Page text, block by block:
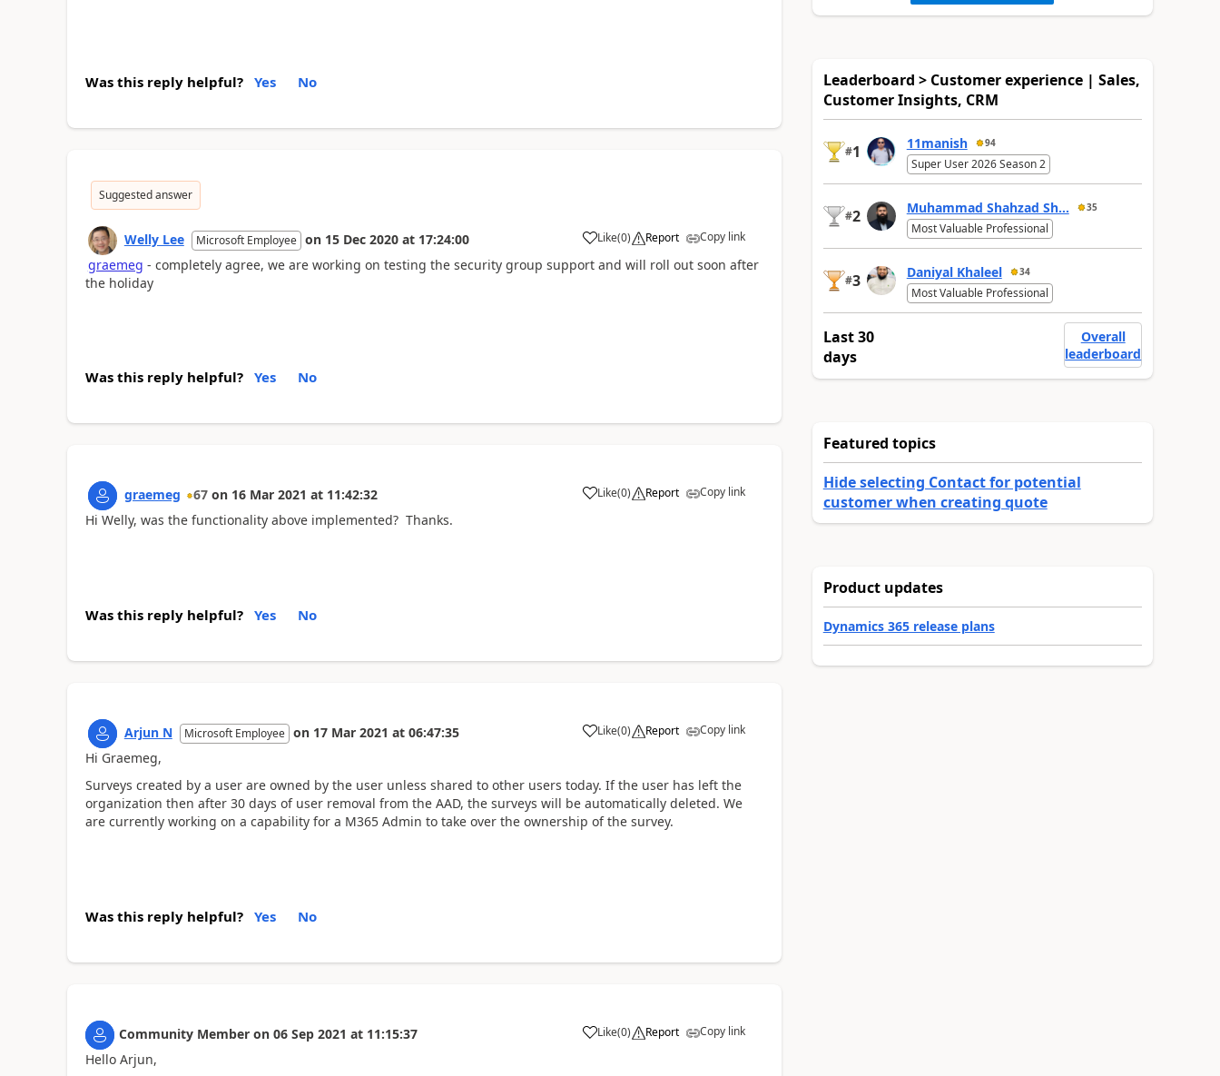
Was this reply helpful? Yes No
Suggested answer
Welly Lee Microsoft Employee on 15 Dec 2020 at 17:24:00 Like(0) Report Copy link
graemeg - completely agree, we are working on testing the security group support and will roll out soon after
the holiday
Was this reply helpful? Yes No
graemeg 67 on 16 Mar 2021 at 11:42:32 Like(0) Report Copy link
Hi Welly, was the functionality above implemented? Thanks.
Was this reply helpful? Yes No
Arjun N Microsoft Employee on 17 Mar 2021 at 06:47:35 Like(0) Report Copy link
Hi Graemeg,
Surveys created by a user are owned by the user unless shared to other users today. If the user has left the
organization then after 30 days of user removal from the AAD, the surveys will be automatically deleted. We
are currently working on a capability for a M365 Admin to take over the ownership of the survey.
Was this reply helpful? Yes No
Community Member on 06 Sep 2021 at 11:15:37 Like(0) Report Copy link
Hello Arjun,
Leaderboard > Customer experience | Sales,
Customer Insights, CRM
#1 11manish 94
Super User 2026 Season 2
#2 Muhammad Shahzad Sh... 35
Most Valuable Professional
#3 Daniyal Khaleel 34
Most Valuable Professional
Last 30
days
Overall
leaderboard
Featured topics
Hide selecting Contact for potential
customer when creating quote
Product updates
Dynamics 365 release plans